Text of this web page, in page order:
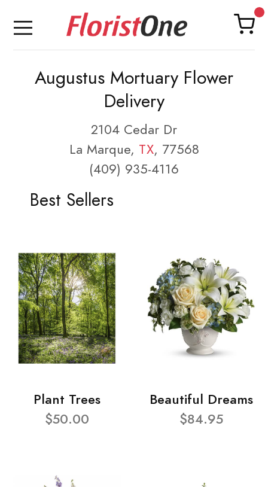
Augustus Mortuary Flower
Delivery
2104 Cedar Dr
La Marque, TX, 77568
(409) 935-4116
Best Sellers
Plant Trees
$50.00
Beautiful Dreams
$84.95